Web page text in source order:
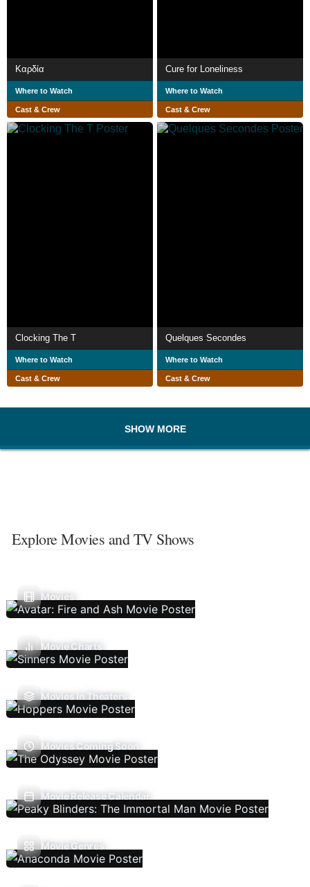
Kαρδία
Where to Watch
Cast & Crew
Cure for Loneliness
Where to Watch
Cast & Crew
Clocking The T
Where to Watch
Cast & Crew
Quelques Secondes
Where to Watch
Cast & Crew
SHOW MORE
Explore Movies and TV Shows
Movies
Movie Charts
Movies In Theaters
Movies Coming Soon
Movie Release Calendar
Movie Genres